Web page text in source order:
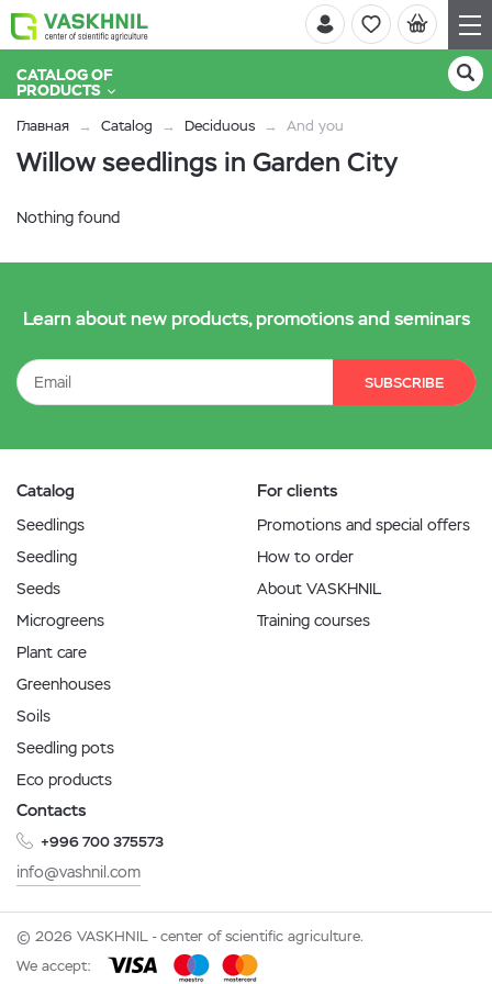
CATALOG OF
PRODUCTS
Главная Catalog Deciduous And you
Willow seedlings in Garden City
Nothing found
Learn about new products, promotions and seminars
SUBSCRIBE
Catalog
Seedlings
Seedling
Seeds
Microgreens
Plant care
Greenhouses
Soils
Seedling pots
Eco products
For clients
Promotions and special offers
How to order
About VASKHNIL
Training courses
Contacts
+996 700 375573
info@vashnil.com
© 2026 VASKHNIL - center of scientific agriculture.
We accept: